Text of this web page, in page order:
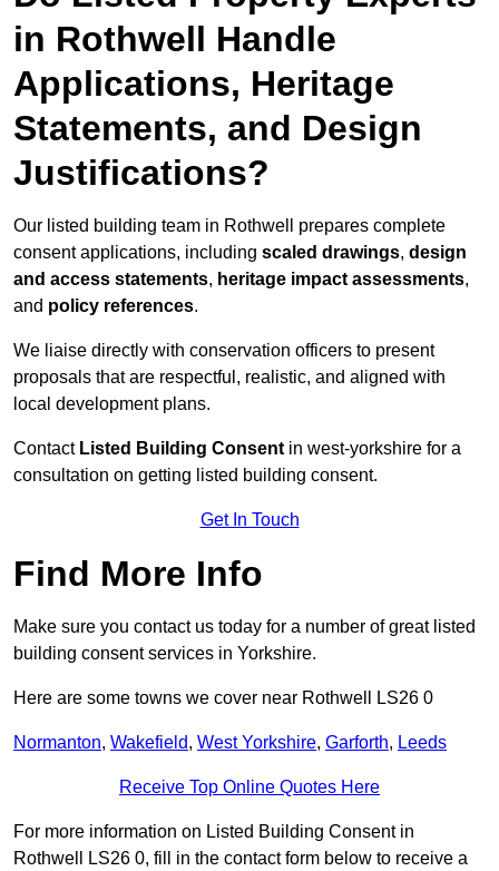
in Rothwell Handle
Applications, Heritage
Statements, and Design
Justifications?
Our listed building team in Rothwell prepares complete
consent applications, including scaled drawings, design
and access statements, heritage impact assessments,
and policy references.
We liaise directly with conservation officers to present
proposals that are respectful, realistic, and aligned with
local development plans.
Contact Listed Building Consent in west-yorkshire for a
consultation on getting listed building consent.
Get In Touch
Find More Info
Make sure you contact us today for a number of great listed
building consent services in Yorkshire.
Here are some towns we cover near Rothwell LS26 0
Normanton, Wakefield, West Yorkshire, Garforth, Leeds
Receive Top Online Quotes Here
For more information on Listed Building Consent in
Rothwell LS26 0, fill in the contact form below to receive a